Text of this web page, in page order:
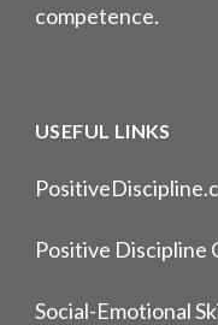
competence.
USEFUL LINKS
Positive Discipline
Social-Emotional